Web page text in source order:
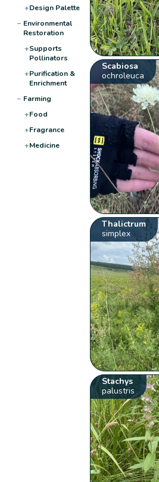
+Design Palette
− Environmental
Restoration
+Supports
Pollinators
+Purification &
Enrichment
− Farming
+Food
+Fragrance
+Medicine
Scabiosa
ochroleuca
Thalictrum
simplex
Stachys
palustris